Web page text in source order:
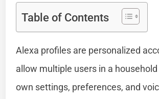
Table of Contents
Alexa profiles are personalized
allow multiple users in a
own settings, preferences, and